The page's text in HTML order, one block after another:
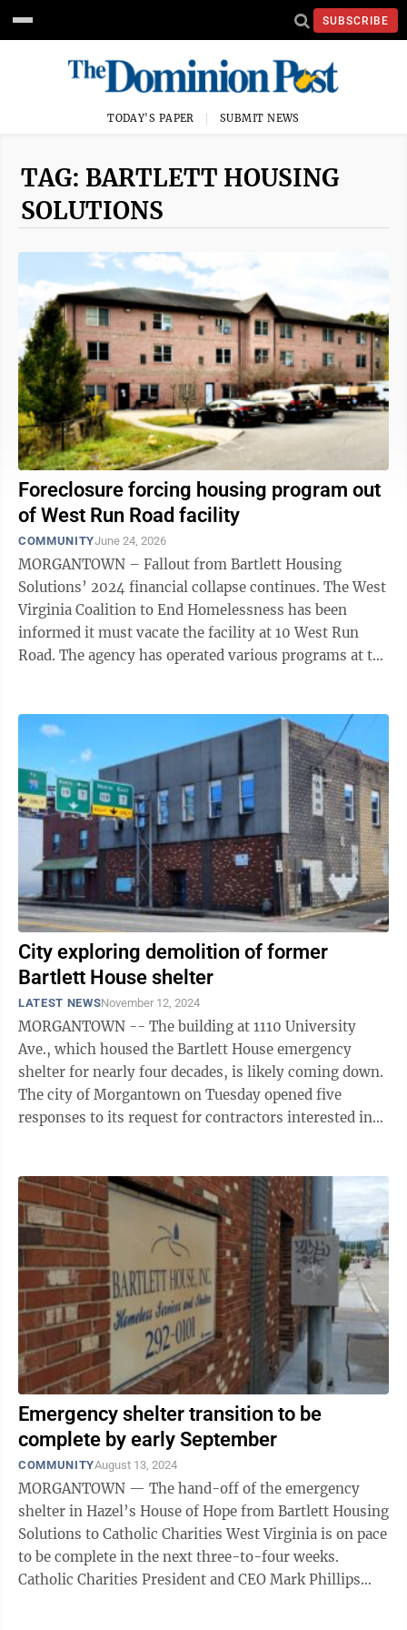
SUBSCRIBE
TODAY'S PAPER SUBMIT NEWS
TAG: BARTLETT HOUSING
SOLUTIONS
Foreclosure forcing housing program out
of West Run Road facility
COMMUNITYJune 24, 2026
MORGANTOWN – Fallout from Bartlett Housing
Solutions’ 2024 financial collapse continues. The West
Virginia Coalition to End Homelessness has been
informed it must vacate the facility at 10 West Run
Road. The agency has operated various programs at the
City exploring demolition of former
Bartlett House shelter
LATEST NEWSNovember 12, 2024
MORGANTOWN -- The building at 1110 University
Ave., which housed the Bartlett House emergency
shelter for nearly four decades, is likely coming down.
The city of Morgantown on Tuesday opened five
responses to its request for contractors interested in
Emergency shelter transition to be
complete by early September
COMMUNITYAugust 13, 2024
MORGANTOWN — The hand-off of the emergency
shelter in Hazel’s House of Hope from Bartlett Housing
Solutions to Catholic Charities West Virginia is on pace
to be complete in the next three-to-four weeks.
Catholic Charities President and CEO Mark Phillips